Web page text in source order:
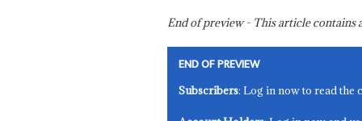
End of preview - This article
END OF PREVIEW
Subscribers: Log in now to read the